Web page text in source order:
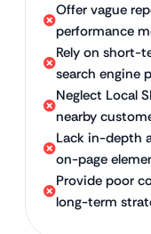
Offer vague
performance
Rely on short-
search engine
Neglect Local
nearby
Lack in-depth
on-page
Provide poor
long-term